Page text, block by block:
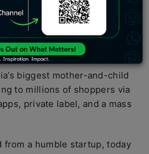
on a single neglected
children. What was
market was destined to
retail triumphs.
biggest mother-and-child
to millions of shoppers via
private label, and a mass
a humble startup, today